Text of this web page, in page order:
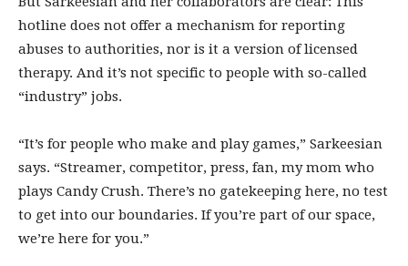
hotline does not offer a mechanism for reporting
abuses to authorities, nor is it a version of licensed
therapy. And it’s not specific to people with so-called
“industry” jobs.
“It’s for people who make and play games,” Sarkeesian
says. “Streamer, competitor, press, fan, my mom who
plays Candy Crush. There’s no gatekeeping here, no test
to get into our boundaries. If you’re part of our space,
we’re here for you.”